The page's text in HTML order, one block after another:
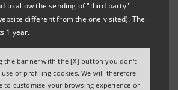
to allow the sending of "third party"
different from the one visited). The
1 year.
the banner with the [X] button you don't
of profiling cookies. We will therefore
to customise your browsing experience or
that today the period for
stock options started. At the end